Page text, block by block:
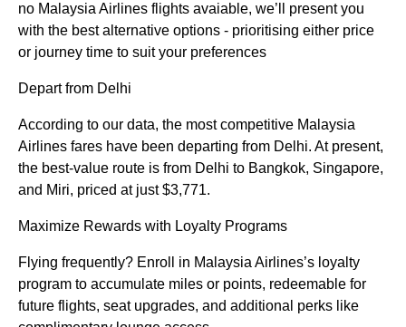
no Malaysia Airlines flights avaiable, we’ll present you
with the best alternative options - prioritising either price
or journey time to suit your preferences
Depart from Delhi
According to our data, the most competitive Malaysia
Airlines fares have been departing from Delhi. At present,
the best-value route is from Delhi to Bangkok, Singapore,
and Miri, priced at just $3,771.
Maximize Rewards with Loyalty Programs
Flying frequently? Enroll in Malaysia Airlines’s loyalty
program to accumulate miles or points, redeemable for
future flights, seat upgrades, and additional perks like